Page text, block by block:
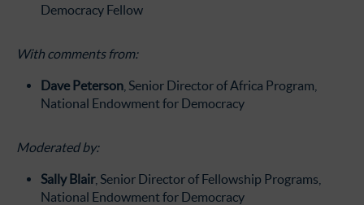
Democracy Fellow
With comments from:
Dave Peterson , Senior Director of Africa Program,
National Endowment for Democracy
Moderated by:
Sally Blair, Senior Director of Fellowship Programs,
National Endowment for Democracy